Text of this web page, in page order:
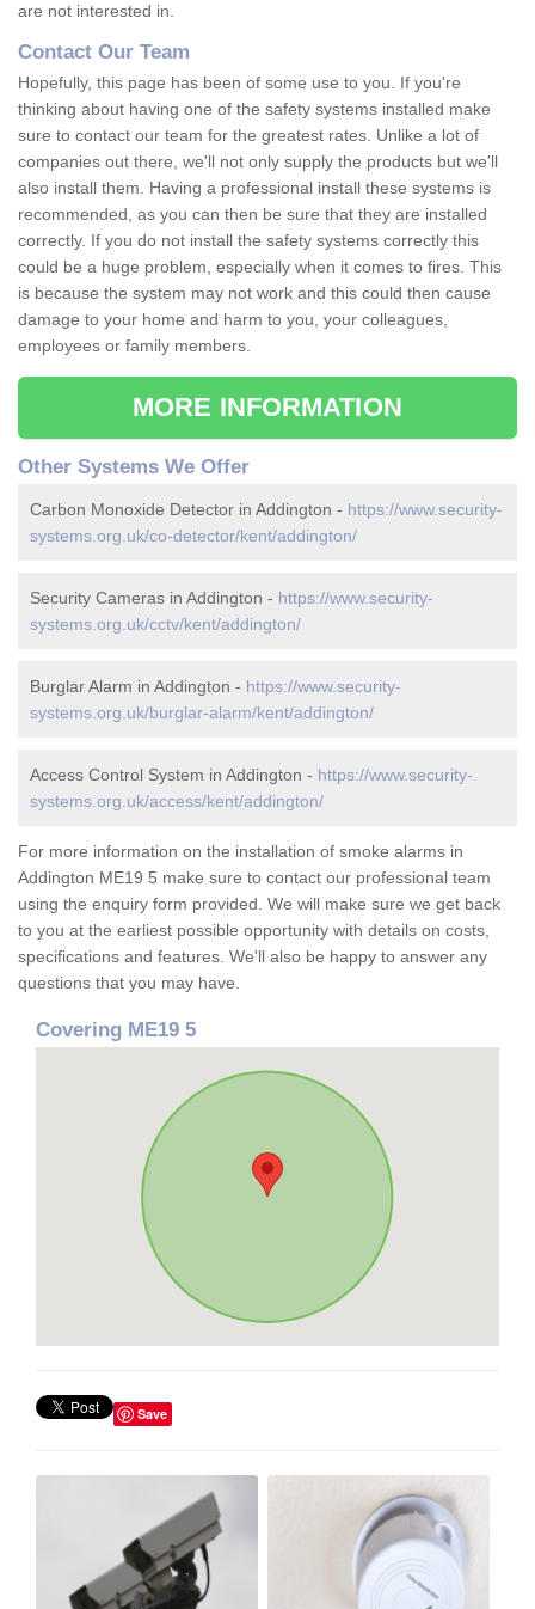
are not interested in.
Contact Our Team
Hopefully, this page has been of some use to you. If you're
thinking about having one of the safety systems installed make
sure to contact our team for the greatest rates. Unlike a lot of
companies out there, we'll not only supply the products but we'll
also install them. Having a professional install these systems is
recommended, as you can then be sure that they are installed
correctly. If you do not install the safety systems correctly this
could be a huge problem, especially when it comes to fires. This
is because the system may not work and this could then cause
damage to your home and harm to you, your colleagues,
employees or family members.
MORE INFORMATION
Other Systems We Offer
Carbon Monoxide Detector in Addington - https://www.security-
systems.org.uk/co-detector/kent/addington/
Security Cameras in Addington - https://www.security-
systems.org.uk/cctv/kent/addington/
Burglar Alarm in Addington - https://www.security-
systems.org.uk/burglar-alarm/kent/addington/
Access Control System in Addington - https://www.security-
systems.org.uk/access/kent/addington/
For more information on the installation of smoke alarms in
Addington ME19 5 make sure to contact our professional team
using the enquiry form provided. We will make sure we get back
to you at the earliest possible opportunity with details on costs,
specifications and features. We'll also be happy to answer any
questions that you may have.
Covering ME19 5
Save